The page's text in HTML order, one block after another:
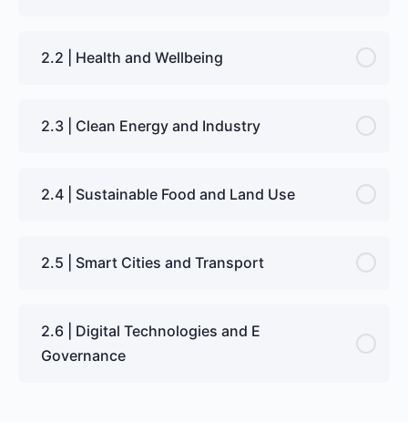
2.2 | Health and Wellbeing
2.3 | Clean Energy and Industry
2.4 | Sustainable Food and Land Use
2.5 | Smart Cities and Transport
2.6 | Digital Technologies and E
Governance